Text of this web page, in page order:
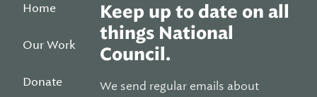
Home
Our Work
Donate
Keep up to date on all
things National
Council.
We send regular emails about